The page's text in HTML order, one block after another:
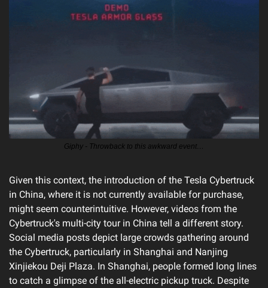
Giphy - Throwback to this awkward event…
Given this context, the introduction of the Tesla Cybertruck
in China, where it is not currently available for purchase,
might seem counterintuitive. However, videos from the
Cybertruck's multi-city tour in China tell a different story.
Social media posts depict large crowds gathering around
the Cybertruck, particularly in Shanghai and Nanjing
Xinjiekou Deji Plaza. In Shanghai, people formed long lines
to catch a glimpse of the all-electric pickup truck. Despite